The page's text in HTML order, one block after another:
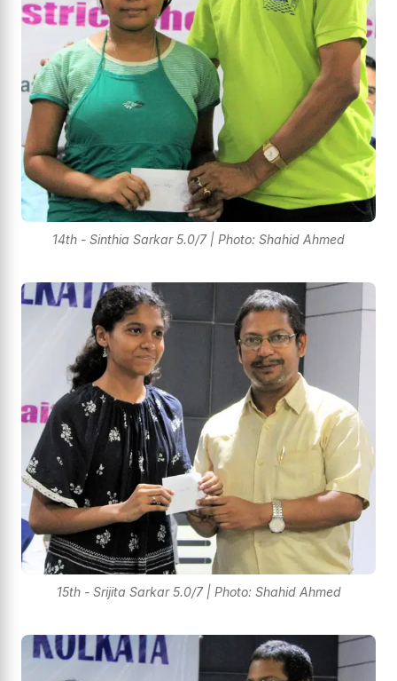
14th - Sinthia Sarkar 5.0/7 | Photo: Shahid Ahmed
15th - Srijita Sarkar 5.0/7 | Photo: Shahid Ahmed